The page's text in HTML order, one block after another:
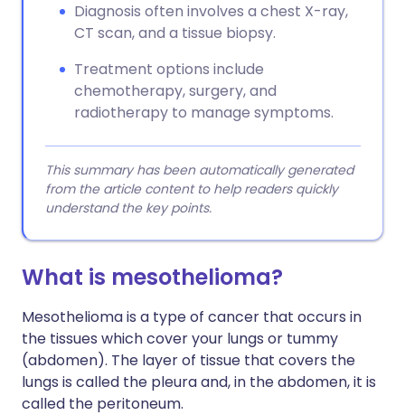
Diagnosis often involves a chest X-ray,
CT scan, and a tissue biopsy.
Treatment options include
chemotherapy, surgery, and
radiotherapy to manage symptoms.
This summary has been automatically generated
from the article content to help readers quickly
understand the key points.
What is mesothelioma​?
Mesothelioma is a type of cancer that occurs in
the tissues which cover your lungs or tummy
(abdomen). The layer of tissue that covers the
lungs is called the pleura and, in the abdomen, it is
called the peritoneum.